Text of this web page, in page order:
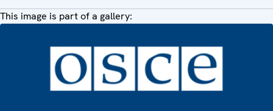
This image is part of a gallery: